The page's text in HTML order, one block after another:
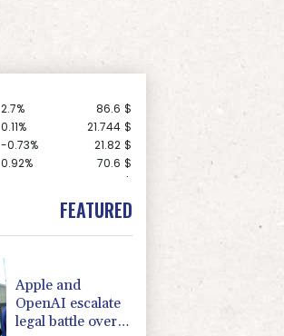
2.7% 86.6 $
0.11% 21.744 $
-0.73% 21.82 $
0.92% 70.6 $
$
12.81 $
101.1 $
1.17% 16.19 $
1.49%
0.87%
0.14% 35.52
1.01% 59.33 $
FEATURED
Apple and
OpenAI escalate
legal battle over